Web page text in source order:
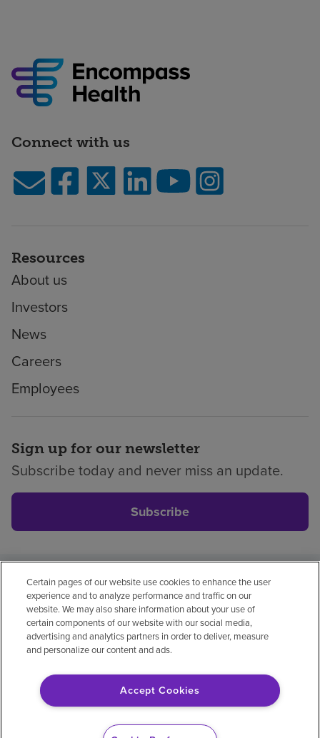
Connect with us
Resources
About us
Investors
News
Careers
Employees
Sign up for our newsletter
Subscribe today and never miss an update.
Subscribe
Privacy policyLegalNo surprisesAccessibility
Non-EnglishNotice of non-discrimination
Vendor compliancePrice transparency
© 2026 Encompass Health Corporation
Cookie Preferences
Certain pages of our website use cookies to enhance the user
experience and to analyze performance and traffic on our
website. We may also share information about your use of
certain components of our website with our social media,
advertising and analytics partners in order to deliver, measure
and personalize our content and ads.
Accept Cookies